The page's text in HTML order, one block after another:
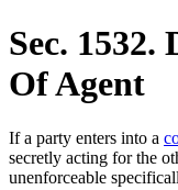
Sec.
Of Agent
If a party enters into a
secretly acting for the
unenforceable